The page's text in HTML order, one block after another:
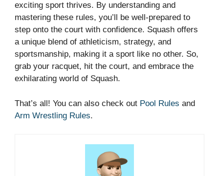
exciting sport thrives. By understanding and
mastering these rules, you’ll be well-prepared to
step onto the court with confidence. Squash offers
a unique blend of athleticism, strategy, and
sportsmanship, making it a sport like no other. So,
grab your racquet, hit the court, and embrace the
exhilarating world of Squash.
That’s all! You can also check out Pool Rules and
Arm Wrestling Rules.